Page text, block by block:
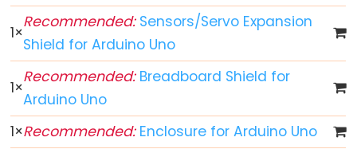
Arduino
-
LED
Blink
Without
Delay
1×
Recommended:Sensors/Servo Expansion
Shield for Arduino Uno
1×
Recommended:Breadboard Shield for
Arduino Uno
1×Recommended:Enclosure for Arduino Uno